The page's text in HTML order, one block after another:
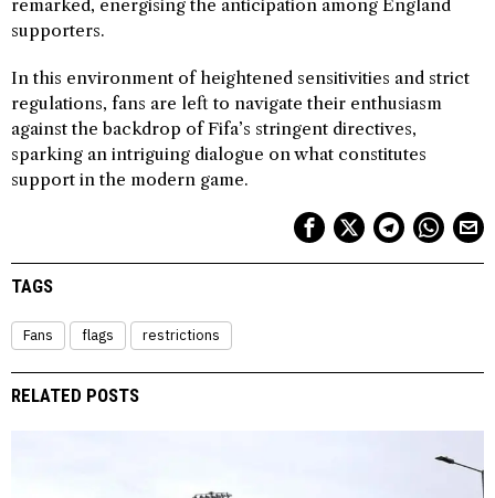
remarked, energising the anticipation among England
supporters.
In this environment of heightened sensitivities and strict
regulations, fans are left to navigate their enthusiasm
against the backdrop of Fifa’s stringent directives,
sparking an intriguing dialogue on what constitutes
support in the modern game.
TAGS
Fans flags restrictions
RELATED POSTS